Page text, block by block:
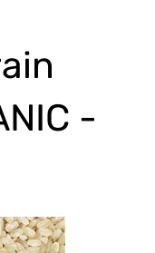
-